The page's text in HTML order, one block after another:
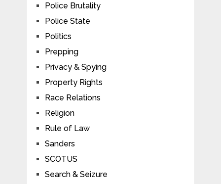
Police Brutality
Police State
Politics
Prepping
Privacy & Spying
Property Rights
Race Relations
Religion
Rule of Law
Sanders
SCOTUS
Search & Seizure